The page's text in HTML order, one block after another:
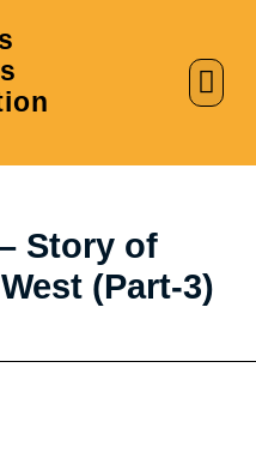
Story of
(Part-3)